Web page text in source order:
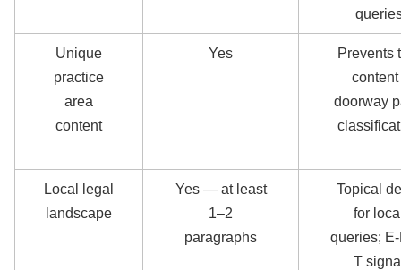
Unique
practice
area
content
Yes
Prevents
content
doorway
Local legal
landscape
Yes — at least
1–2
paragraphs
Topical
for
queries;
T